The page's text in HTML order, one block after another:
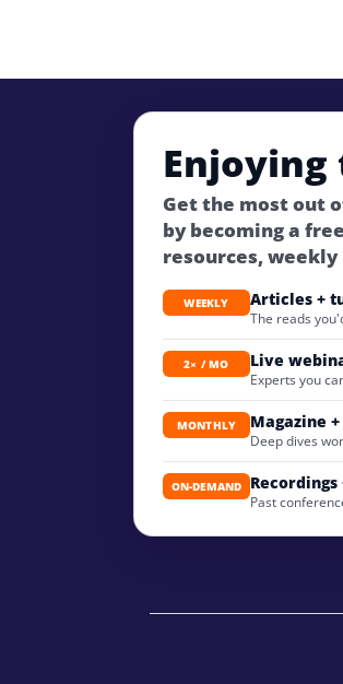
Get the most out
by becoming a
resources,
WEEKLY Articles +
The reads
2× / MO Live
Experts you
MONTHLY Magazine
Deep dives
ON-DEMAND Recordings
Past